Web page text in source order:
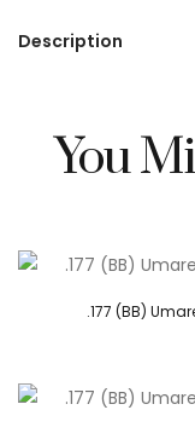
Description
You
.177 (BB)